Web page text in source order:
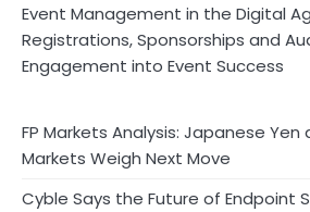
Event Management in the Digital
Registrations, Sponsorships and
Engagement into Event Success
FP Markets Analysis: Japanese
Markets Weigh Next Move
Cyble Says the Future of Endpoint